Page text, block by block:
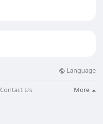
Language
Contact Us More